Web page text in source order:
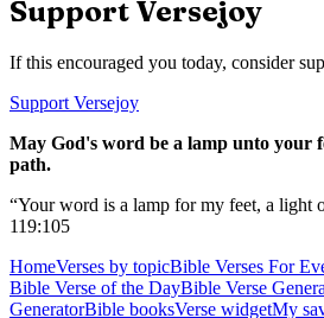
Support Versejoy
If this encouraged you today, consider
Support Versejoy
May God's word be a lamp unto your
path.
“Your word is a lamp for my feet, a light
119:105
HomeVerses by topicBible Verses For
Bible Verse of the DayBible Verse
GeneratorBible booksVerse widgetMy